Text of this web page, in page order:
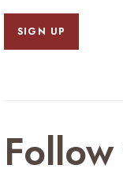
SIGN UP